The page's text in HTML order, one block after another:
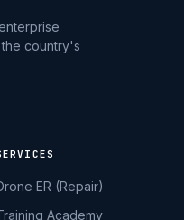
country's
ER (Repair)
Academy